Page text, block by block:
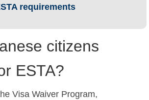
bokmål( Norwegian Bokmål
(Polish)
(Portuguese (Portugal))
(Slovak)
Slovenian
requirements
citizens
ESTA?
Visa Waiver Program,